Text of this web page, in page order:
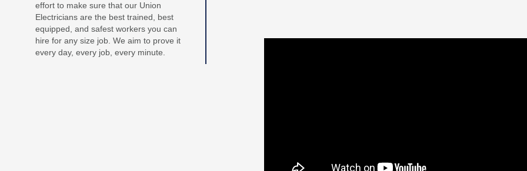
effort to make sure that our Union
Electricians are the best trained, best
equipped, and safest workers you can
hire for any size job. We aim to prove it
every day, every job, every minute.